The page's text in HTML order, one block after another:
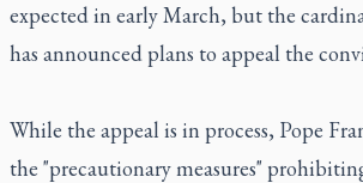
expected in early March, but the
has announced plans to appeal the
While the appeal is in process, Pope
the "precautionary measures"